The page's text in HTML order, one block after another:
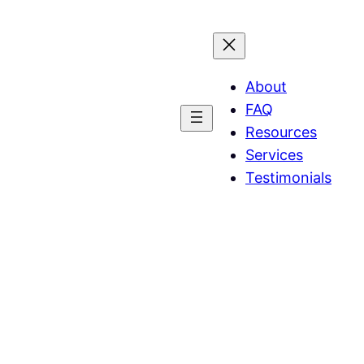
About
FAQ
Resources
Services
Testimonials